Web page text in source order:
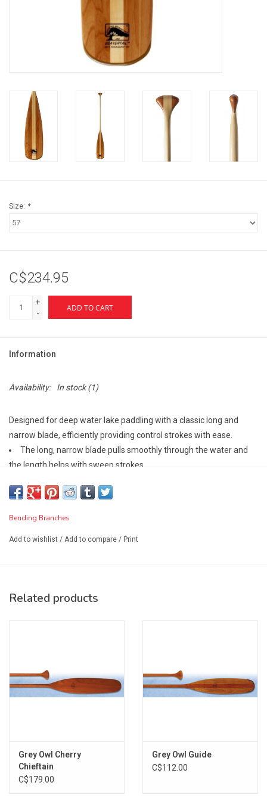
Size: *
C$234.95
+
-
ADD TO CART
Information
Availability: In stock(1)
Designed for deep water lake paddling with a classic long and
narrow blade, efficiently providing control strokes with ease.
The long, narrow blade pulls smoothly through the water and
the length helps with sweep strokes
want and the quality you deserve
Shaft Material: Solid Basswood
Grip Type: Freestyle Palm Grip
TORSO SIZE BEAVERTAIL PADDLE
26" 54"
30" 57-60"
Bending Branches
Add to wishlist / Add to compare / Print
Related products
Grey Owl Cherry
Chieftain
C$179.00
Grey Owl Guide
C$112.00